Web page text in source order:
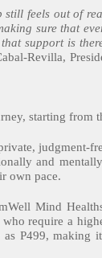
feels out of
sure that
support is
Revilla,
starting from
judgment-
and
own pace.
Mind
require a
P499,